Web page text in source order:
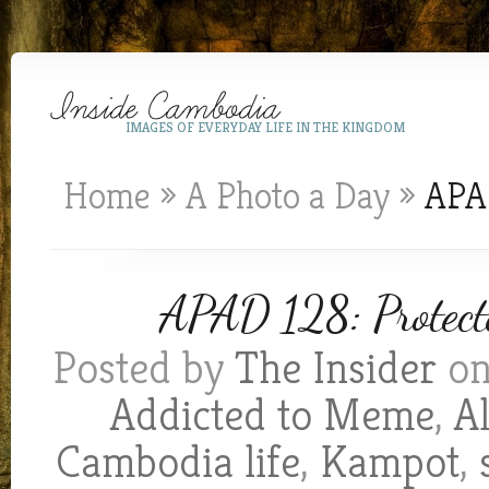
IMAGES OF EVERYDAY LIFE IN THE KINGDOM
Home » A Photo a Day »
APAD 128:
Posted byThe Insider
Addicted to Meme,
Cambodia life, Kampot,